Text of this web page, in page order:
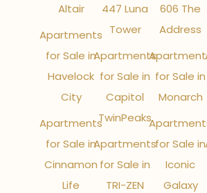
Altair
Apartments
for Sale in
Havelock
City
Apartments
for Sale in
Cinnamon
Life
447 Luna
Tower
Apartments
for Sale in
Capitol
TwinPeaks
Apartments
for Sale in
TRI-ZEN
606 The
Address
for Sale in
Monarch
for Sale in
Iconic
Galaxy